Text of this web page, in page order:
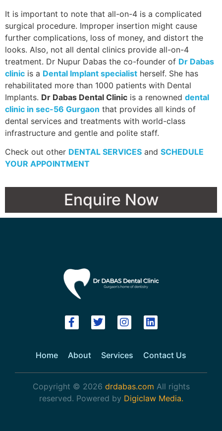
It is important to note that all-on-4 is a complicated
surgical procedure. Improper insertion might cause
further complications, loss of money, and distort the
looks. Also, not all dental clinics provide all-on-4
treatment. Dr Nupur Dabas the co-founder of Dr Dabas
clinic is a Dental Implant specialist herself. She has
rehabilitated more than 1000 patients with Dental
Implants. Dr Dabas Dental Clinic is a renowned dental
clinic in sec-56 Gurgaon that provides all kinds of
dental services and treatments with world-class
infrastructure and gentle and polite staff.
Check out other DENTAL SERVICES and SCHEDULE
YOUR APPOINTMENT
Enquire Now
Home About Services Contact Us
Copyright © 2026 drdabas.com All rights
reserved. Powered by Digiclaw Media.